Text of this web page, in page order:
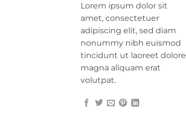
Lorem ipsum dolor sit
amet, consectetuer
adipiscing elit, sed diam
nonummy nibh euismod
tincidunt ut laoreet dolore
magna aliquam erat
volutpat.